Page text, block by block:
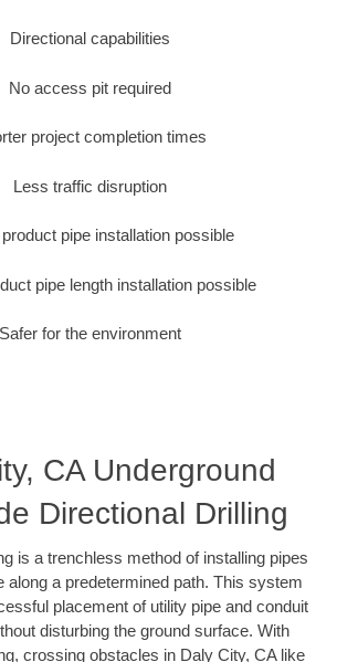
Directional capabilities
No access pit required
project completion times
Less traffic disruption
pipe installation possible
pipe length installation possible
Safer for the environment
CA Underground
Directional Drilling
is a trenchless method of installing pipes
along a predetermined path. This system
placement of utility pipe and conduit
disturbing the ground surface. With
crossing obstacles in Daly City, CA like